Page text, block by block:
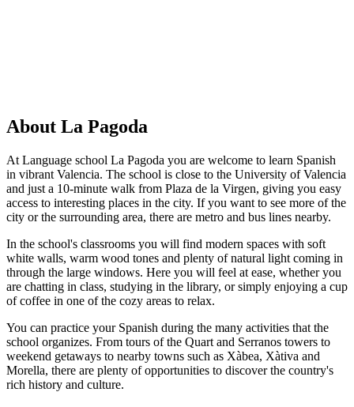
About La Pagoda
At Language school La Pagoda you are welcome to learn Spanish
in vibrant Valencia. The school is close to the University of Valencia
and just a 10-minute walk from Plaza de la Virgen, giving you easy
access to interesting places in the city. If you want to see more of the
city or the surrounding area, there are metro and bus lines nearby.
In the school's classrooms you will find modern spaces with soft
white walls, warm wood tones and plenty of natural light coming in
through the large windows. Here you will feel at ease, whether you
are chatting in class, studying in the library, or simply enjoying a cup
of coffee in one of the cozy areas to relax.
You can practice your Spanish during the many activities that the
school organizes. From tours of the Quart and Serranos towers to
weekend getaways to nearby towns such as Xàbea, Xàtiva and
Morella, there are plenty of opportunities to discover the country's
rich history and culture.